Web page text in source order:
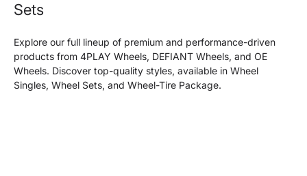
Sets
Explore our full lineup of premium and performance-driven
products from 4PLAY Wheels, DEFIANT Wheels, and OE
Wheels. Discover top-quality styles, available in Wheel
Singles, Wheel Sets, and Wheel-Tire Package.